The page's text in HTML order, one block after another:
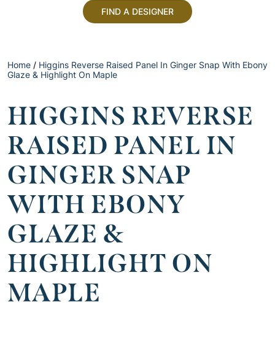
FIND A DESIGNER
Home / Higgins Reverse Raised Panel In Ginger Snap With Ebony
Glaze & Highlight On Maple
HIGGINS REVERSE
RAISED PANEL IN
GINGER SNAP
WITH EBONY
GLAZE &
HIGHLIGHT ON
MAPLE